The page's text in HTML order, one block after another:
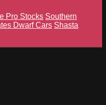
Pro Stocks Southern
Dwarf Cars Shasta